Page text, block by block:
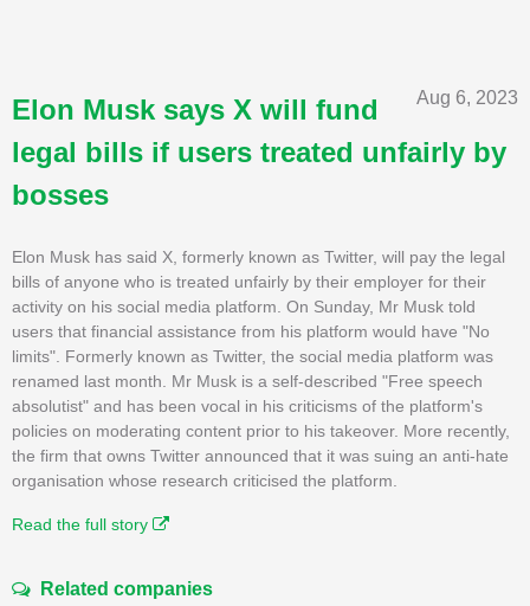
Aug 6, 2023
Elon Musk says X will fund
legal bills if users treated unfairly by
bosses
Elon Musk has said X, formerly known as Twitter, will pay the legal
bills of anyone who is treated unfairly by their employer for their
activity on his social media platform. On Sunday, Mr Musk told
users that financial assistance from his platform would have "No
limits". Formerly known as Twitter, the social media platform was
renamed last month. Mr Musk is a self-described "Free speech
absolutist" and has been vocal in his criticisms of the platform's
policies on moderating content prior to his takeover. More recently,
the firm that owns Twitter announced that it was suing an anti-hate
organisation whose research criticised the platform.
Read the full story
Related companies